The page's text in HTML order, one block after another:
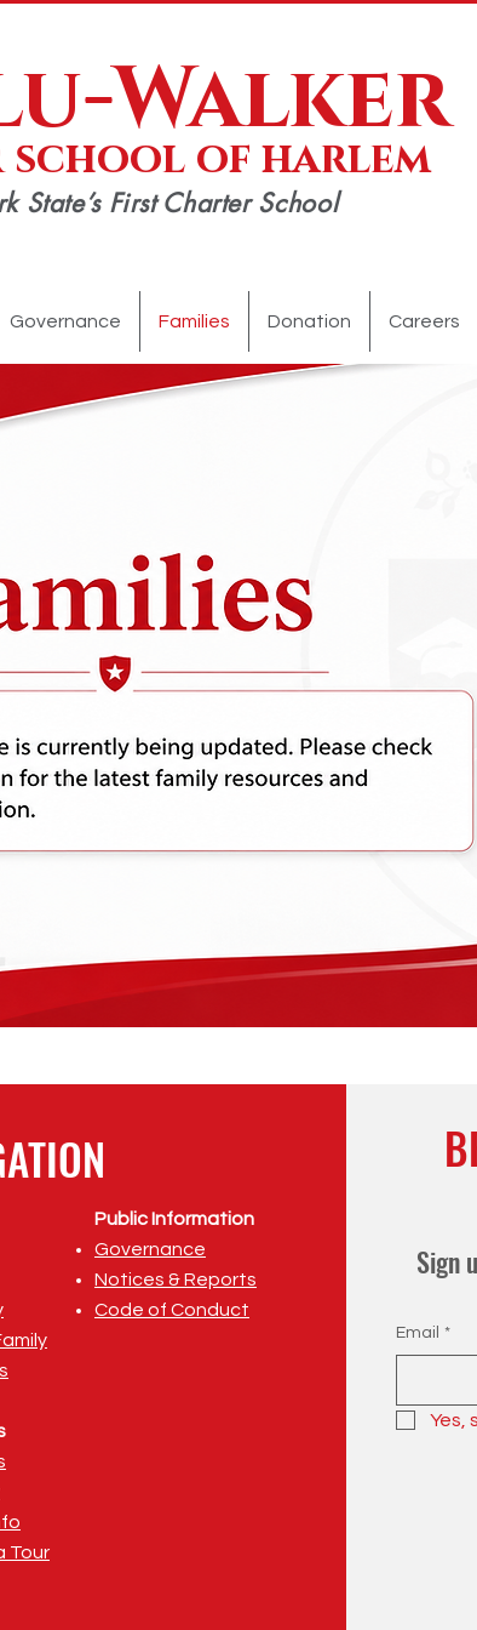
Walker
of harlem
State’s First Charter School
Governance Families Donation Careers
Tour
Public Information
Governance
Notices & Reports
Code of Conduct
Sign
Email *
Yes,